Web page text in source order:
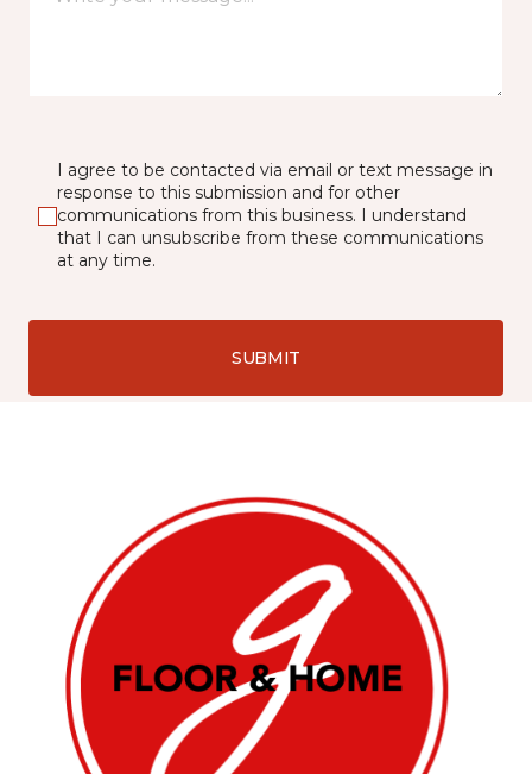
I agree to be contacted via email or text message in
response to this submission and for other
communications from this business. I understand
that I can unsubscribe from these communications
at any time.
SUBMIT